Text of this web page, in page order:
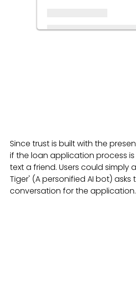
Since trust is built with the
if the loan application process
text a friend. Users could simply
Tiger' (A personified AI bot)
conversation for the application.